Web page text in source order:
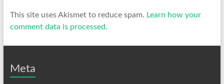
This site uses Akismet to reduce spam. Learn how your
comment data is processed.
Meta